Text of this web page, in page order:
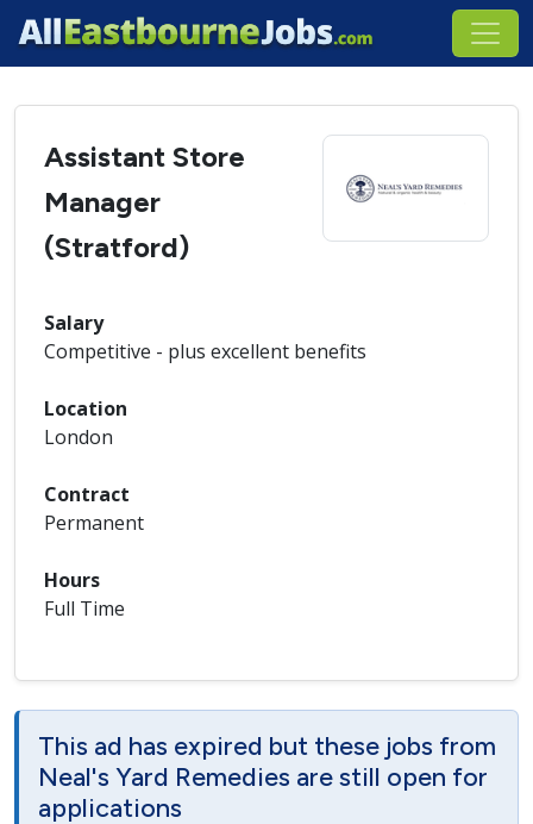
Assistant Store
Manager
(Stratford)
Salary
Competitive - plus excellent benefits
Location
London
Contract
Permanent
Hours
Full Time
This ad has expired but these jobs from
Neal's Yard Remedies are still open for
applications